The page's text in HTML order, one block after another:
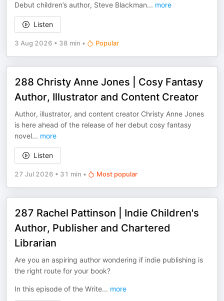
Debut children’s author, Steve Blackman... more
Listen
3 Aug 2026 • 38 min • Popular
288 Christy Anne Jones | Cosy Fantasy
Author, Illustrator and Content Creator
Author, illustrator, and content creator Christy Anne Jones
is here ahead of the release of her debut cosy fantasy
novel... more
Listen
27 Jul 2026 • 31 min • Most popular
287 Rachel Pattinson | Indie Children's
Author, Publisher and Chartered
Librarian
Are you an aspiring author wondering if indie publishing is
the right route for your book?
In this episode of the Write... more